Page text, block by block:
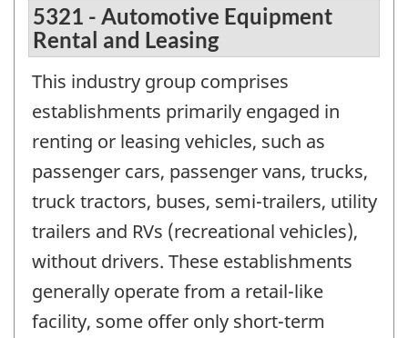
5321 - Automotive Equipment
Rental and Leasing
This industry group comprises
establishments primarily engaged in
renting or leasing vehicles, such as
passenger cars, passenger vans, trucks,
truck tractors, buses, semi-trailers, utility
trailers and RVs (recreational vehicles),
without drivers. These establishments
generally operate from a retail-like
facility, some offer only short-term